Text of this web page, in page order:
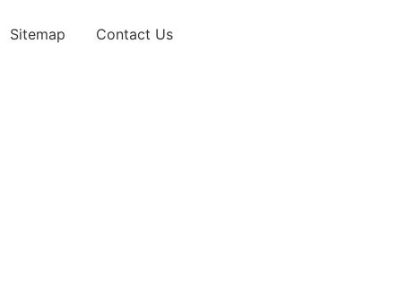
Sitemap Contact Us